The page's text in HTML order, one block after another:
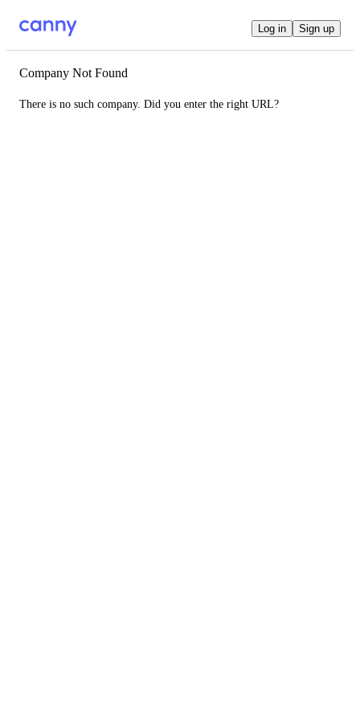
Log in Sign up
Company Not Found
There is no such company. Did you enter the right URL?